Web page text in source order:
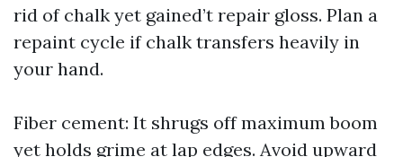
rid of chalk yet gained’t repair gloss. Plan a
repaint cycle if chalk transfers heavily in
your hand.
Fiber cement: It shrugs off maximum boom
yet holds grime at lap edges. Avoid upward